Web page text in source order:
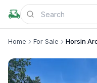
Home For Sale